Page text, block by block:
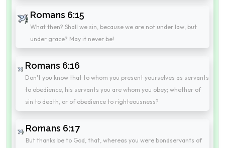
Romans 6:15
What then? Shall we sin, because we are not under law, but
under grace? May it never be!
Romans 6:16
Don't you know that to whom you present yourselves as servants
to obedience, his servants you are whom you obey; whether of
sin to death, or of obedience to righteousness?
Romans 6:17
But thanks be to God, that, whereas you were bondservants of